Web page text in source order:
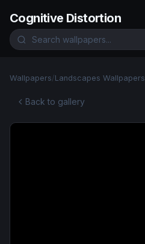
Cognitive Distortion
Wallpapers/Landscapes Wallpapers
Back to gallery